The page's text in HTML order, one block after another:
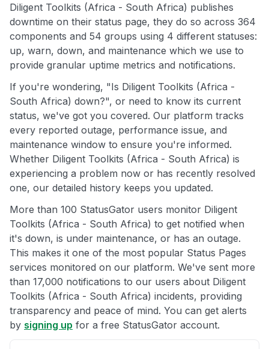
Diligent Toolkits (Africa - South Africa) publishes
downtime on their status page, they do so across 364
components and 54 groups using 4 different statuses:
up, warn, down, and maintenance which we use to
provide granular uptime metrics and notifications.
If you're wondering, "Is Diligent Toolkits (Africa -
South Africa) down?", or need to know its current
status, we've got you covered. Our platform tracks
every reported outage, performance issue, and
maintenance window to ensure you're informed.
Whether Diligent Toolkits (Africa - South Africa) is
experiencing a problem now or has recently resolved
one, our detailed history keeps you updated.
More than 100 StatusGator users monitor Diligent
Toolkits (Africa - South Africa) to get notified when
it's down, is under maintenance, or has an outage.
This makes it one of the most popular Status Pages
services monitored on our platform. We've sent more
than 17,000 notifications to our users about Diligent
Toolkits (Africa - South Africa) incidents, providing
transparency and peace of mind. You can get alerts
by signing up for a free StatusGator account.